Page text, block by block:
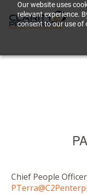
Our website uses
relevant experience.
consent to our use of
Chief People Officer